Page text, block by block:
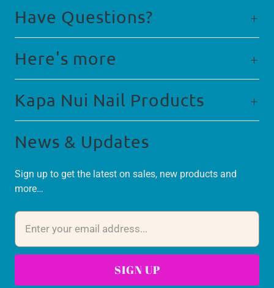
Have Questions?
Here's more
Kapa Nui Nail Products
News & Updates
Sign up to get the latest on sales, new products and
more…